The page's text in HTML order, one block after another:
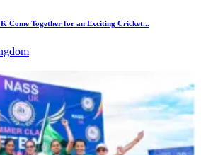
Come Together for an Exciting Cricket...